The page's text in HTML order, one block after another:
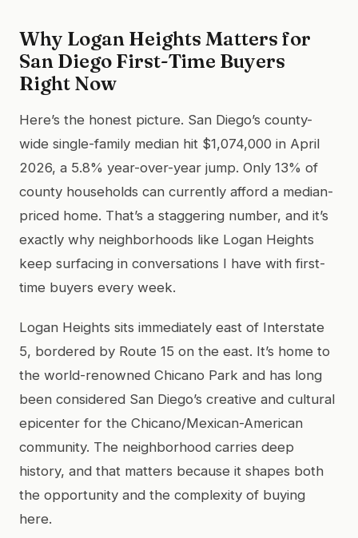
Why Logan Heights Matters for
San Diego First-Time Buyers
Right Now
Here’s the honest picture. San Diego’s county-
wide single-family median hit $1,074,000 in April
2026, a 5.8% year-over-year jump. Only 13% of
county households can currently afford a median-
priced home. That’s a staggering number, and it’s
exactly why neighborhoods like Logan Heights
keep surfacing in conversations I have with first-
time buyers every week.
Logan Heights sits immediately east of Interstate
5, bordered by Route 15 on the east. It’s home to
the world-renowned Chicano Park and has long
been considered San Diego’s creative and cultural
epicenter for the Chicano/Mexican-American
community. The neighborhood carries deep
history, and that matters because it shapes both
the opportunity and the complexity of buying
here.